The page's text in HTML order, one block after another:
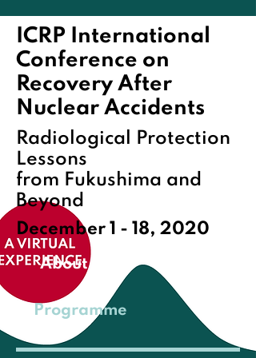
ICRP International
Conference on
Recovery After
Nuclear Accidents
Radiological Protection
Lessons
from Fukushima and
Beyond
December 1 - 18, 2020
About
Programme